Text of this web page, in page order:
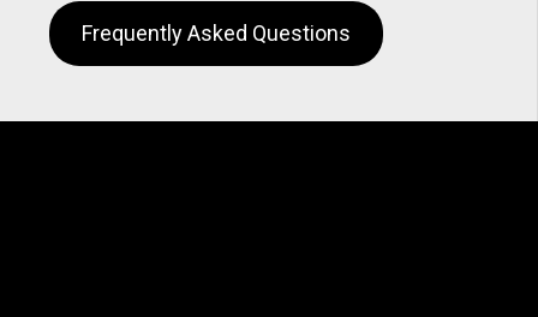
Frequently Asked Questions